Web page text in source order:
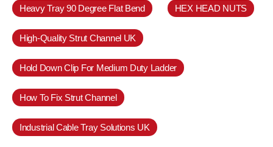
Heavy Tray 90 Degree Flat Bend HEX HEAD NUTS
High-Quality Strut Channel UK
Hold Down Clip For Medium Duty Ladder
How To Fix Strut Channel
Industrial Cable Tray Solutions UK